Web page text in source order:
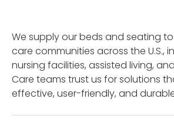
We supply our beds and seating
care communities across the U.S.,
nursing facilities, assisted living,
Care teams trust us for solutions
effective, user-friendly, and